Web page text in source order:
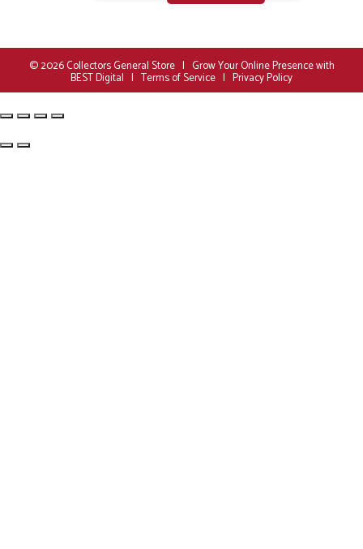
© 2026Collectors General Store| Grow Your Online Presence with
BEST Digital | Terms of Service | Privacy Policy